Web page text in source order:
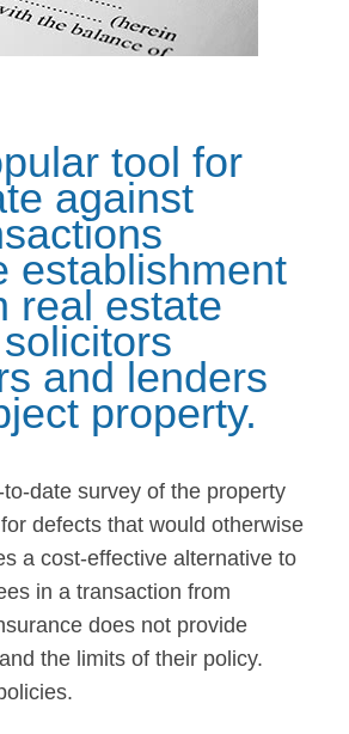
tool for
against
establishment
real estate
and lenders
property.
date survey of the property
defects that would otherwise
a cost-effective alternative to
in a transaction from
does not provide
the limits of their policy.